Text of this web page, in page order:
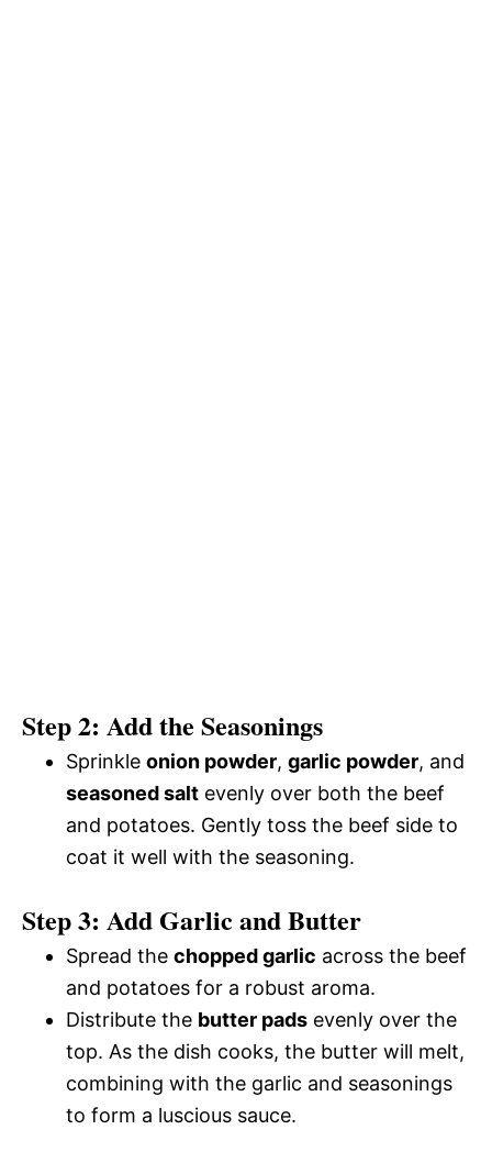
Step 2: Add the Seasonings
Sprinkle onion powder, garlic powder, and
seasoned salt evenly over both the beef
and potatoes. Gently toss the beef side to
coat it well with the seasoning.
Step 3: Add Garlic and Butter
Spread the chopped garlic across the beef
and potatoes for a robust aroma.
Distribute the butter pads evenly over the
top. As the dish cooks, the butter will melt,
combining with the garlic and seasonings
to form a luscious sauce.